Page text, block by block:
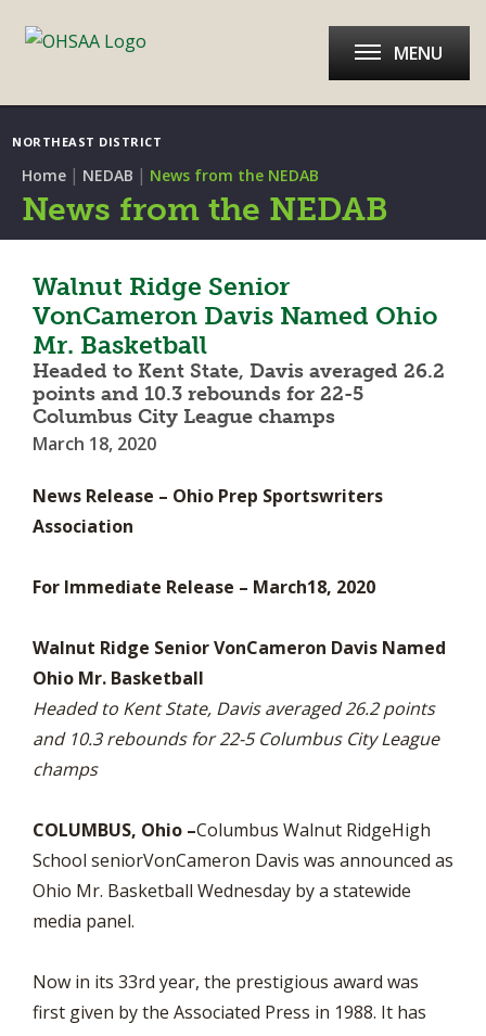
NORTHEAST DISTRICT
MENU
Home | NEDAB | News from the NEDAB
News from the NEDAB
Walnut Ridge Senior
VonCameron Davis Named Ohio
Mr. Basketball
Headed to Kent State, Davis averaged 26.2
points and 10.3 rebounds for 22-5
Columbus City League champs
March 18, 2020
News Release – Ohio Prep Sportswriters
Association
For Immediate Release – March18, 2020
Walnut Ridge Senior VonCameron Davis Named
Ohio Mr. Basketball
Headed to Kent State, Davis averaged 26.2 points
and 10.3 rebounds for 22-5 Columbus City League
champs
COLUMBUS, Ohio –Columbus Walnut RidgeHigh
School seniorVonCameron Davis was announced as
Ohio Mr. Basketball Wednesday by a statewide
media panel.
Now in its 33rd year, the prestigious award was
first given by the Associated Press in 1988. It has